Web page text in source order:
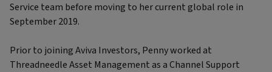
Service team before moving to her current global role in
September 2019.
Prior to joining Aviva Investors, Penny worked at
Threadneedle Asset Management as a Channel Support